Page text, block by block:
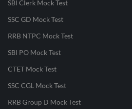
SBI Clerk Mock Test
SSC GD Mock Test
RRB NTPC Mock Test
SBI PO Mock Test
CTET Mock Test
SSC CGL Mock Test
RRB Group D Mock Test